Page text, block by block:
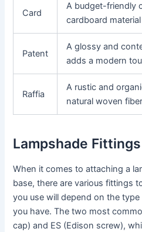
Card
A budget-friendly
cardboard material
Patent
A glossy and
adds a modern
Raffia
A rustic and
natural woven
Lampshade Fittings
When it comes to attaching a
base, there are various fittings
you use will depend on the
you have. The two most
cap) and ES (Edison screw),